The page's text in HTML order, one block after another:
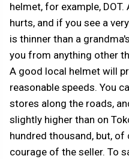
helmet, for example,
hurts, and if you see a
is thinner than a
you from anything other
A good local helmet will
reasonable speeds. You
stores along the roads,
slightly higher than on
hundred thousand, but,
courage of the seller. To